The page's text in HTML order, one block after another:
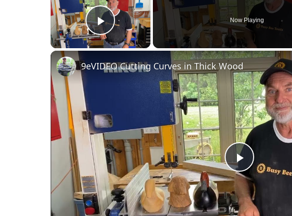
Play Video
Now Playing
P
l
9eVIDEO Cutting Curves in Thick Wood